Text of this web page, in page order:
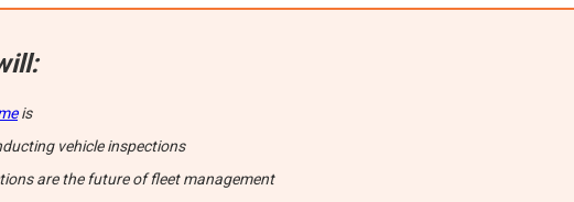
is
vehicle inspections
are the future of fleet management